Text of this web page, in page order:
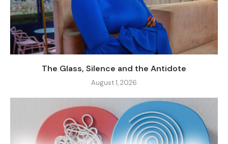
The Glass, Silence and the Antidote
August 1, 2026